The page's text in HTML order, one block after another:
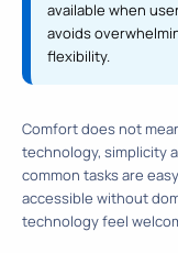
available when
avoids
flexibility.
Comfort does not
technology, simplicity
common tasks are
accessible without
technology feel